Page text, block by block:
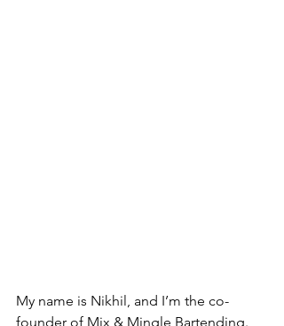
My name is Nikhil, and I’m the co-
founder of Mix & Mingle Bartending.